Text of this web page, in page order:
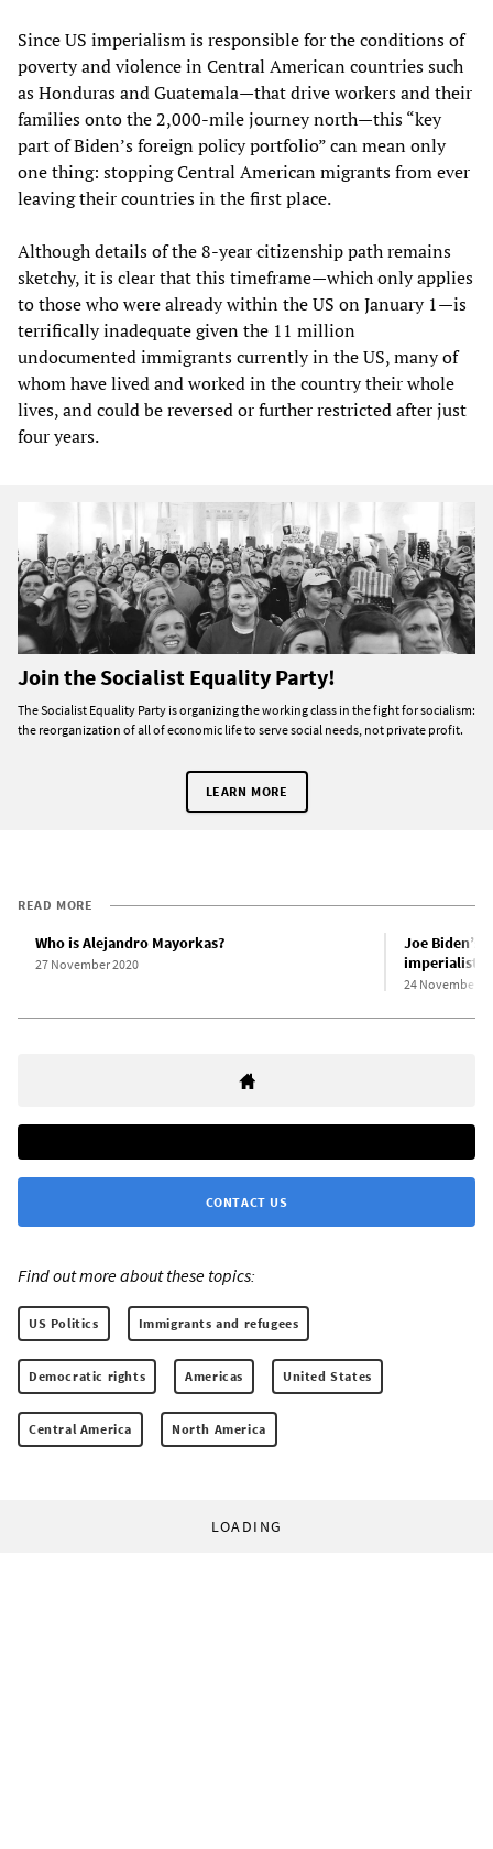
Since US imperialism is responsible for the conditions of
poverty and violence in Central American countries such
as Honduras and Guatemala—that drive workers and their
families onto the 2,000-mile journey north—this “key
part of Biden’s foreign policy portfolio” can mean only
one thing: stopping Central American migrants from ever
leaving their countries in the first place.
Although details of the 8-year citizenship path remains
sketchy, it is clear that this timeframe—which only applies
to those who were already within the US on January 1—is
terrifically inadequate given the 11 million
undocumented immigrants currently in the US, many of
whom have lived and worked in the country their whole
lives, and could be reversed or further restricted after just
four years.
Join the Socialist Equality Party!
The Socialist Equality Party is organizing the working class in the fight for socialism:
the reorganization of all of economic life to serve social needs, not private profit.
LEARN MORE
READ MORE
Who is Alejandro Mayorkas?
27 November 2020
Joe Biden’s
imperialist
24 November
CONTACT US
Find out more about these topics:
US Politics Immigrants and refugees
Democratic rights Americas United States
Central America North America
LOADING